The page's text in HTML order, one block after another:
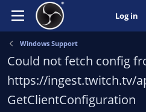
Log in
Windows Support
Could not fetch config
https://ingest.twitch.tv/
GetClientConfiguration